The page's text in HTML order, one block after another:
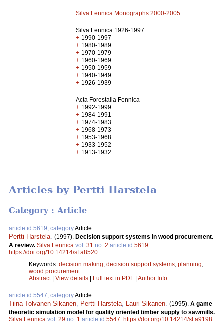
Silva Fennica Monographs 2000-2005
Silva Fennica 1926-1997
+ 1990-1997
+ 1980-1989
+ 1970-1979
+ 1960-1969
+ 1950-1959
+ 1940-1949
+ 1926-1939
Acta Forestalia Fennica
+ 1992-1999
+ 1984-1991
+ 1974-1983
+ 1968-1973
+ 1953-1968
+ 1933-1952
+ 1913-1932
Articles by Pertti Harstela
Category : Article
article id 5619, categoryArticle
Pertti Harstela (1997). Decision support systems in wood procurement.
A review. Silva Fennica vol. 31 no. 2 article id 5619
https://doi.org/10.14214/sf.a8520
Keywords: decision making; decision support systems; planning;
wood procurement
Abstract| View details | Full text in PDF | Author Info
article id 5547, categoryArticle
Tiina Tolvanen-Sikanen Pertti Harstela Lauri Sikanen (1995). A game
theoretic simulation model for quality oriented timber supply to sawmills.
Silva Fennica vol. 29 no. 1 article id 5547 https://doi.org/10.14214/sf.a9198